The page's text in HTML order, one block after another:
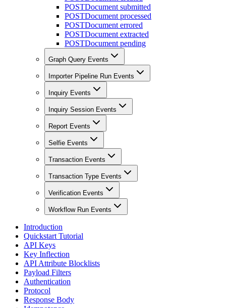
POSTDocument submitted
POSTDocument processed
POSTDocument errored
POSTDocument extracted
POSTDocument pending
Graph Query Events
Importer Pipeline Run Events
Inquiry Events
Inquiry Session Events
Report Events
Selfie Events
Transaction Events
Transaction Type Events
Verification Events
Workflow Run Events
Introduction
Quickstart Tutorial
API Keys
Key Inflection
API Attribute Blocklists
Payload Filters
Authentication
Protocol
Response Body